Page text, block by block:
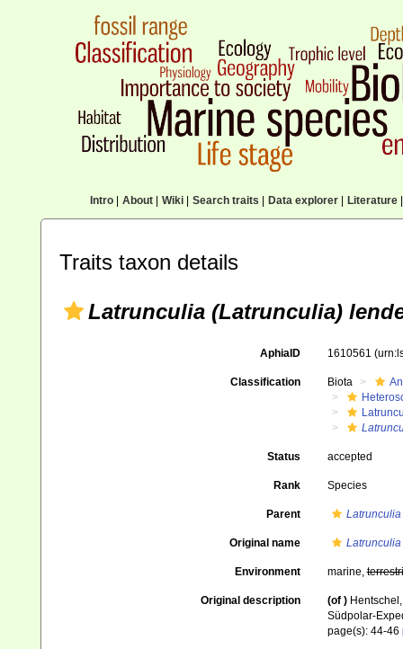
Intro| About| Wiki| Search traits Data explorer| Literature|
Traits taxon details
Latrunculia (Latrunculia)
AphiaID 1610561
Classification Biota
Status accepted
Rank Species
Parent
Original name
Environment marine,
Original description (of )
Südpolar-
page(s): 44-46